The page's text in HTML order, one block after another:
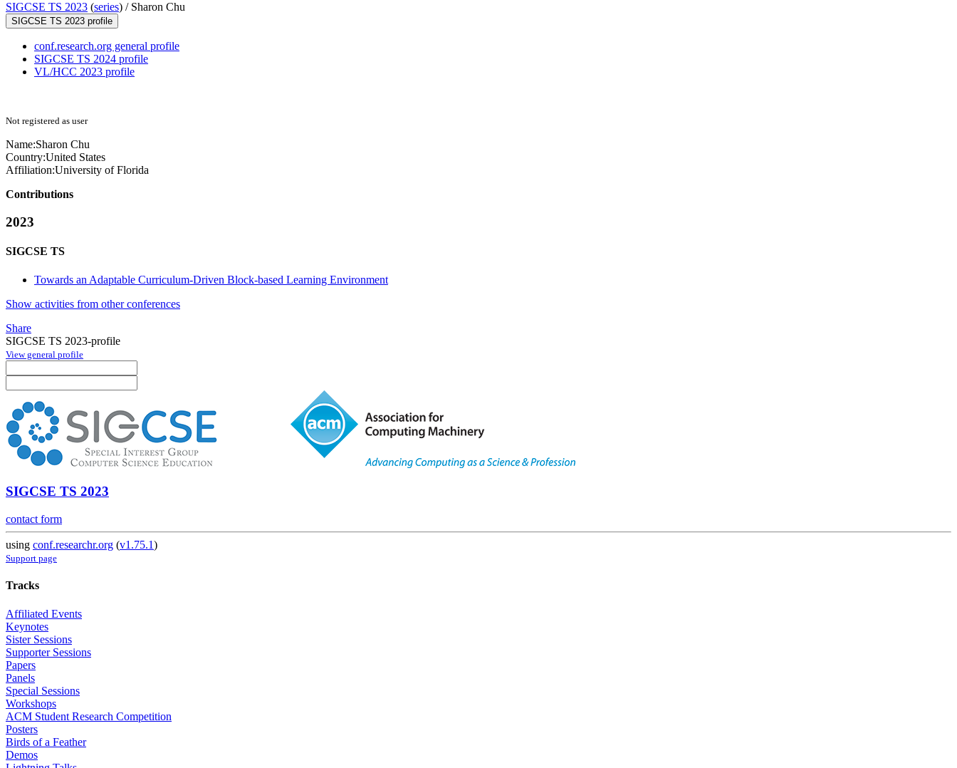
SIGCSE TS 2023 (series) / Sharon Chu
SIGCSE TS 2023 profile
conf.research.org general profile
SIGCSE TS 2024 profile
VL/HCC 2023 profile
Not registered as user
Name:Sharon Chu
Country:United States
Affiliation:University of Florida
Contributions
2023
SIGCSE TS
Towards an Adaptable Curriculum-Driven Block-based Learning Environment
Show activities from other conferences
Share
SIGCSE TS 2023-profile
View general profile
SIGCSE TS 2023
contact form
using conf.researchr.org (v1.75.1)
Support page
Tracks
Affiliated Events
Keynotes
Sister Sessions
Supporter Sessions
Papers
Panels
Special Sessions
Workshops
ACM Student Research Competition
Posters
Birds of a Feather
Demos